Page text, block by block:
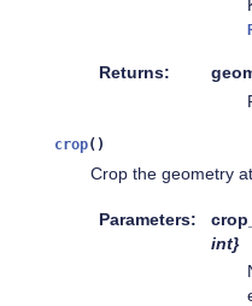
Returns
crop( )
Crop the geometry
Parameters
int}